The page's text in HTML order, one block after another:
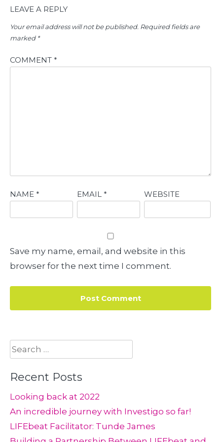
LEAVE A REPLY
Your email address will not be published. Required fields are
marked *
COMMENT *
NAME * EMAIL * WEBSITE
Save my name, email, and website in this
browser for the next time I comment.
Search
for:
Recent Posts
Looking back at 2022
An incredible journey with Investigo so far!
LIFEbeat Facilitator: Tunde James